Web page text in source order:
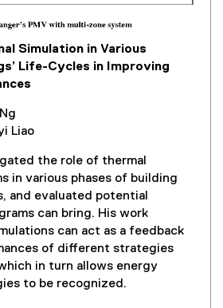
n
s
e
w
w
n
d
o
w
)
Simulation in Various
Life-Cycles in Improving
Liao
the role of thermal
in various phases of building
and evaluated potential
can bring. His work
can act as a feedback
of different strategies
in turn allows energy
to be recognized.